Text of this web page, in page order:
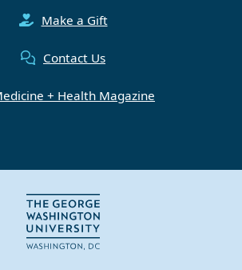
Make a Gift
Contact Us
+ Health Magazine